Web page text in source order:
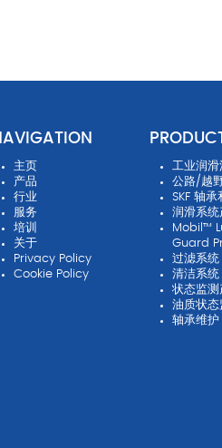
主页
产品
行业
服务
培训
关于
Privacy Policy
Cookie Policy
工业润滑
公路/越
SKF 轴承
润滑系统
Mobil™
Guard
过滤系统
清洁系统
状态监测
油质状态
轴承维护